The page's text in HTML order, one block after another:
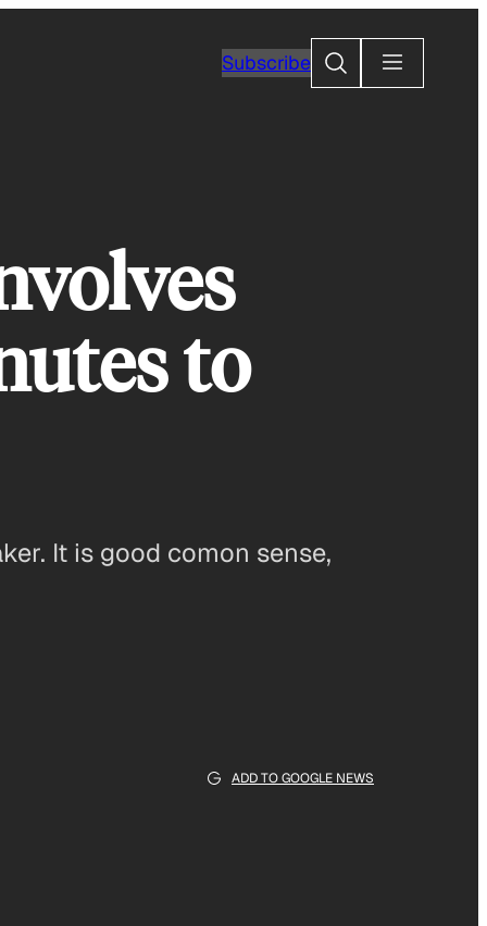
SubscribeSearch
to
It is good comon sense,
ADD TO GOOGLE NEWS